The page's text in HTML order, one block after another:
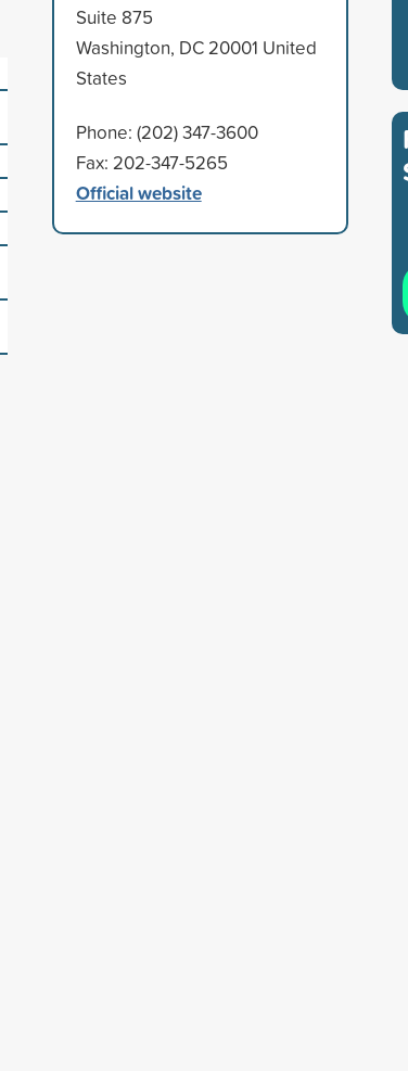
Suite 875
Washington, DC 20001 United
States
Phone: (202) 347-3600
Fax: 202-347-5265
Official website